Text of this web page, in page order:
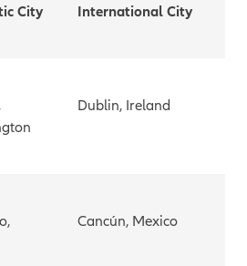
City International City
Dublin, Ireland
Cancún, Mexico